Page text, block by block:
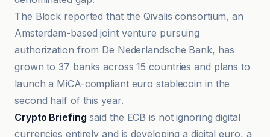
The Block reported that the Qivalis consortium, an
Amsterdam-based joint venture pursuing
authorization from De Nederlandsche Bank, has
grown to 37 banks across 15 countries and plans to
launch a MiCA-compliant euro stablecoin in the
second half of this year.
Crypto Briefing said the ECB is not ignoring digital
currencies entirely and is developing a digital euro, a